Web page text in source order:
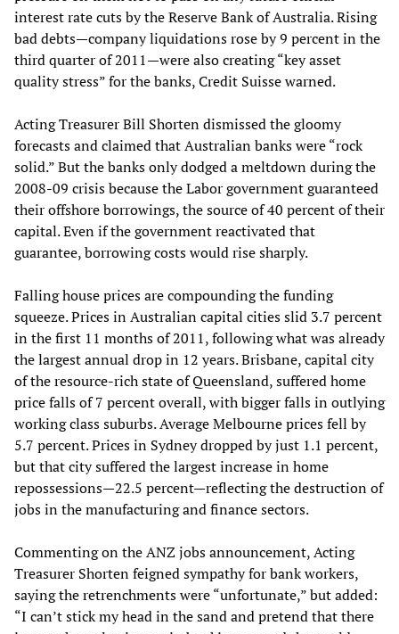
interest rate cuts by the Reserve Bank of Australia. Rising
bad debts—company liquidations rose by 9 percent in the
third quarter of 2011—were also creating “key asset
quality stress” for the banks, Credit Suisse warned.
Acting Treasurer Bill Shorten dismissed the gloomy
forecasts and claimed that Australian banks were “rock
solid.” But the banks only dodged a meltdown during the
2008-09 crisis because the Labor government guaranteed
their offshore borrowings, the source of 40 percent of their
capital. Even if the government reactivated that
guarantee, borrowing costs would rise sharply.
Falling house prices are compounding the funding
squeeze. Prices in Australian capital cities slid 3.7 percent
in the first 11 months of 2011, following what was already
the largest annual drop in 12 years. Brisbane, capital city
of the resource-rich state of Queensland, suffered home
price falls of 7 percent overall, with bigger falls in outlying
working class suburbs. Average Melbourne prices fell by
5.7 percent. Prices in Sydney dropped by just 1.1 percent,
but that city suffered the largest increase in home
repossessions—22.5 percent—reflecting the destruction of
jobs in the manufacturing and finance sectors.
Commenting on the ANZ jobs announcement, Acting
Treasurer Shorten feigned sympathy for bank workers,
saying the retrenchments were “unfortunate,” but added:
“I can’t stick my head in the sand and pretend that there